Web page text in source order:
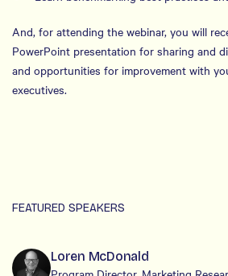
And, for attending the webinar, you will
PowerPoint presentation for sharing and
and opportunities for improvement with
executives.
FEATURED SPEAKERS
Loren McDonald